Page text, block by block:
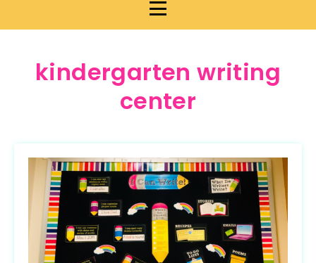
kindergarten writing
center